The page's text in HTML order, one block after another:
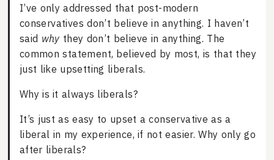
I’ve only addressed that post-modern
conservatives don’t believe in anything. I haven’t
said why they don’t believe in anything. The
common statement, believed by most, is that they
just like upsetting liberals.
Why is it always liberals?
It’s just as easy to upset a conservative as a
liberal in my experience, if not easier. Why only go
after liberals?